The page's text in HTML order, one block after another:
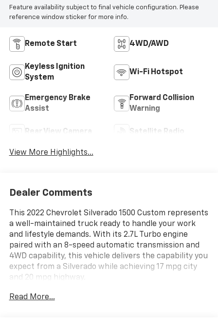
Feature availability subject to final vehicle configuration. Please
reference window sticker for more info.
Remote Start 4WD/AWD
Keyless Ignition
System
Wi-Fi Hotspot
Emergency Brake
Assist
Forward Collision
Warning
Rear View Camera Satellite Radio
View More Highlights...
Dealer Comments
This 2022 Chevrolet Silverado 1500 Custom represents
a well-maintained truck ready to handle your work
and lifestyle demands. With its 2.7L Turbo engine
paired with an 8-speed automatic transmission and
4WD capability, this vehicle delivers the capability you
expect from a Silverado while achieving 17 mpg city
and 20 mpg highway.
- Auto-Locking Rear Differential
Read More...